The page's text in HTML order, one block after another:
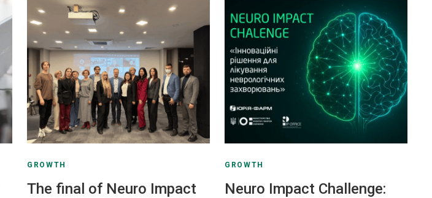
GROWTH
The final of Neuro Impact
GROWTH
Neuro Impact Challenge: